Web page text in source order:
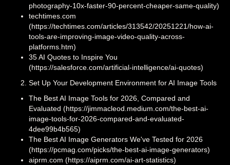
photography-10x-faster-90-percent-cheaper-same-quality)
techtimes.com
(https://techtimes.com/articles/313542/20251221/how-ai-
tools-are-improving-image-video-quality-across-
platforms.htm)
35 AI Quotes to Inspire You
(https://salesforce.com/artificial-intelligence/ai-quotes)
Set Up Your Development Environment for AI Image Tools
The Best AI Image Tools for 2026, Compared and
Evaluated (https://jimmacleod.medium.com/the-best-ai-
image-tools-for-2026-compared-and-evaluated-
4dee99b4b565)
The Best AI Image Generators We've Tested for 2026
(https://pcmag.com/picks/the-best-ai-image-generators)
aiprm.com (https://aiprm.com/ai-art-statistics)